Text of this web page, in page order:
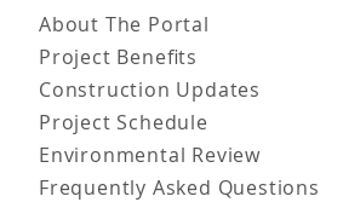
About The Portal
Project Benefits
Construction Updates
Project Schedule
Environmental Review
Frequently Asked Questions